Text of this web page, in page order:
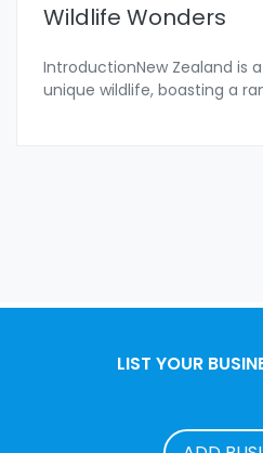
Wildlife Wonders
IntroductionNew Zealand is
unique wildlife, boasting a
LIST YOUR